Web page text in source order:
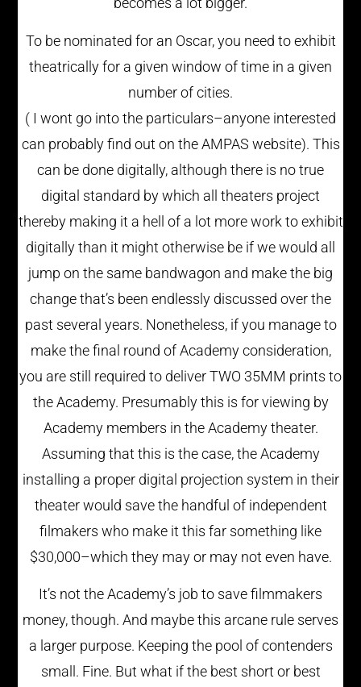
To be nominated for an Oscar, you need to exhibit
theatrically for a given window of time in a given
number of cities.
( I wont go into the particulars–anyone interested
can probably find out on the AMPAS website). This
can be done digitally, although there is no true
digital standard by which all theaters project
thereby making it a hell of a lot more work to exhibit
digitally than it might otherwise be if we would all
jump on the same bandwagon and make the big
change that’s been endlessly discussed over the
past several years. Nonetheless, if you manage to
make the final round of Academy consideration,
you are still required to deliver TWO 35MM prints to
the Academy. Presumably this is for viewing by
Academy members in the Academy theater.
Assuming that this is the case, the Academy
installing a proper digital projection system in their
theater would save the handful of independent
filmakers who make it this far something like
$30,000–which they may or may not even have.
It’s not the Academy’s job to save filmmakers
money, though. And maybe this arcane rule serves
a larger purpose. Keeping the pool of contenders
small. Fine. But what if the best short or best